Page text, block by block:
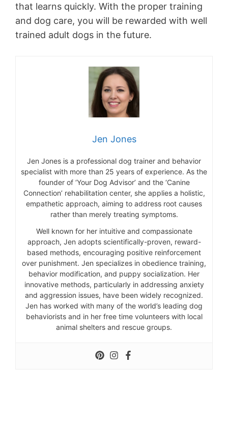
that learns quickly. With the proper training
and dog care, you will be rewarded with well
trained adult dogs in the future.
Jen Jones
Jen Jones is a professional dog trainer and behavior
specialist with more than 25 years of experience. As the
founder of ‘Your Dog Advisor’ and the ‘Canine
Connection’ rehabilitation center, she applies a holistic,
empathetic approach, aiming to address root causes
rather than merely treating symptoms.
Well known for her intuitive and compassionate
approach, Jen adopts scientifically-proven, reward-
based methods, encouraging positive reinforcement
over punishment. Jen specializes in obedience training,
behavior modification, and puppy socialization. Her
innovative methods, particularly in addressing anxiety
and aggression issues, have been widely recognized.
Jen has worked with many of the world’s leading dog
behaviorists and in her free time volunteers with local
animal shelters and rescue groups.